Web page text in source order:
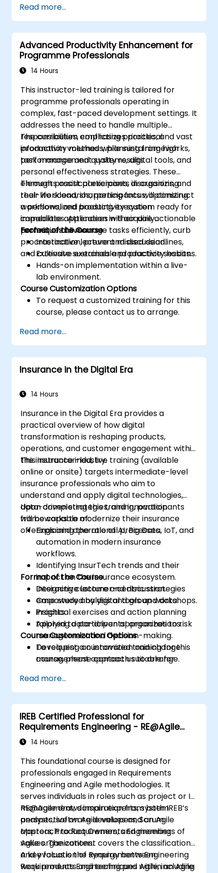
Read more...
Advanced Productivity Enhancement for
Programme Professionals
14 Hours
This instructor-led training is tailored for
programme professionals operating in
complex, fast-paced development settings. It
addresses the need to handle multiple
responsibilities, conflicting priorities, and vast
information volumes while sustaining high
performance and quality results.
The curriculum emphasizes practical
productivity methods, planning frameworks,
task management systems, digital tools, and
personal effectiveness strategies. These
elements assist participants in organizing
their workload, sharpening focus, optimizing
workflows, and boosting execution
capabilities. Attendees will acquire actionable
techniques to manage tasks efficiently, curb
procrastination, prevent missed deadlines,
and cultivate sustainable productivity habits.
Through practical exercises, discussions, and
real-life scenarios, participants will construct
a personalized productivity system ready for
immediate application in their daily
professional lives.
Format of the Course
Interactive lecture and discussion.
Extensive exercises and practice sessions.
Hands-on implementation within a live-
lab environment.
Course Customization Options
To request a customized training for this
course, please contact us to arrange.
Read more...
Insurance in the Digital Era
14 Hours
Insurance in the Digital Era provides a
practical overview of how digital
transformation is reshaping products,
operations, and customer engagement within
the insurance industry.
This instructor-led, live training (available
online or onsite) targets intermediate-level
insurance professionals who aim to
understand and apply digital technologies,
data-driven strategies, and innovation
frameworks to modernize their insurance
offerings and operational processes.
Upon completing this training, participants
will be capable of:
Explaining the role of AI, Big Data, IoT, and
automation in modern insurance
workflows.
Identifying InsurTech trends and their
impact on the insurance ecosystem.
Designing customer-centric strategies
empowered by digital tools and data
insights.
Applying data-driven approaches to risk
management and decision-making.
Developing an innovation and change
management approach suitable for
Assessing real-world case studies and
translating lessons learned into local
initiatives.
Format of the Course
Interactive lecture and discussion.
Case study analysis and group workshops.
Practical exercises and action planning
tailored to participants’ organizations.
Course Customization Options
To request a customized training for this
course, please contact us to arrange.
Read more...
IREB Certified Professional for
Requirements Engineering - RE@Agile
Primer14 Hours
This foundational course is designed for
professionals engaged in Requirements
Engineering and Agile methodologies. It
serves individuals in roles such as project or IT
management, domain experts, system
analysts, software developers, Scrum
Masters, Product Owners, and members of
Agile organizations.
RE@Agile draws inspiration from both IREB’s
perspective on Agile values and an Agile
approach to Requirements Engineering
values. The content covers the classification
and evaluation of Requirements Engineering
work products and techniques within an Agile
A key focus is the synergy between
Requirements Engineering and Agile, including